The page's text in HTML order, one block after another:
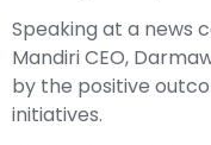
Speaking at a news
Mandiri CEO,
by the positive
initiatives.